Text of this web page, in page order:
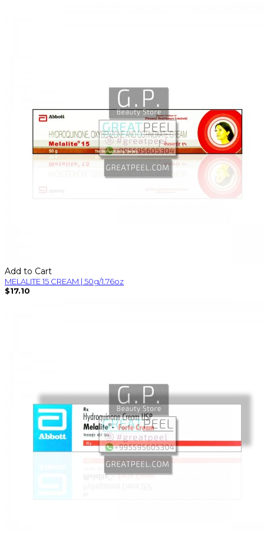
Add to Cart
MELALITE 15 CREAM | 50g/1.76oz
$17.10